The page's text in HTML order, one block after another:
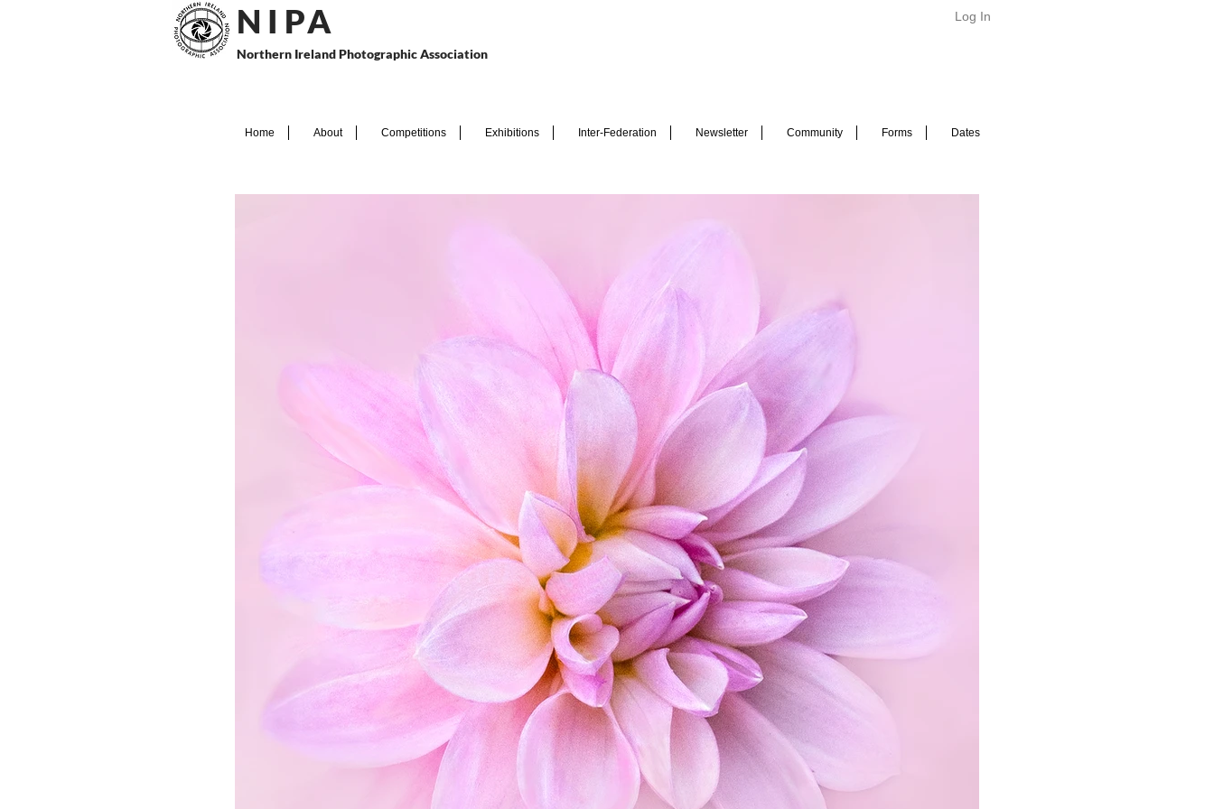
N I PA
Northern Ireland Photographic Association
Log In
Home About Competitions Exhibitions Inter-Federation Newsletter Community Forms Dates